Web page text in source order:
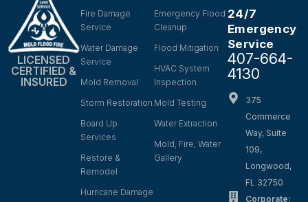
LICENSED
CERTIFIED &
INSURED
Fire Damage
Service
Water Damage
Service
Mold Removal
Storm Restoration
Board Up
Services
Restore &
Remodel
Hurricane Damage
Emergency Flood
Cleanup
Flood Mitigation
HVAC System
Inspection
Mold Testing
Water Extraction
Mold, Fire, Water
Gallery
24/7
Emergency
Service
407-664-
4130
375
Commerce
Way, Suite
109,
Longwood,
FL 32750
Corporate: